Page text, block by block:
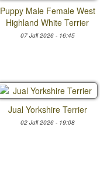
Puppy Male Female West
Highland White Terrier
07 Juli 2026 - 16:45
Jual Yorkshire Terrier
02 Juli 2026 - 19:08